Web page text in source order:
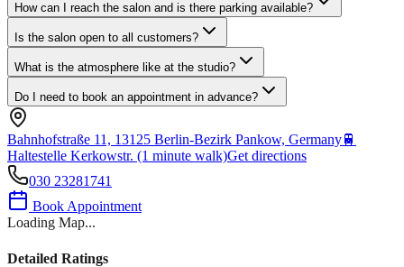
How can I reach the salon and is there parking available?
Is the salon open to all customers?
What is the atmosphere like at the studio?
Do I need to book an appointment in advance?
Bahnhofstraße 11, 13125 Berlin-Bezirk Pankow, Germany🚆
Haltestelle Kerkowstr. (1 minute walk)Get directions
030 23281741
Book Appointment
Loading Map...
Detailed Ratings